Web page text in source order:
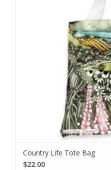
Country Life Tote Bag
$22.00